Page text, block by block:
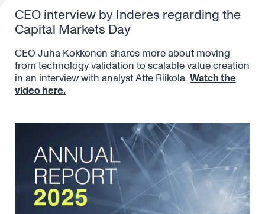
CEO interview by Inderes regarding the
Capital Markets Day
CEO Juha Kokkonen shares more about moving
from technology validation to scalable value creation
in an interview with analyst Atte Riikola. Watch the
video here.